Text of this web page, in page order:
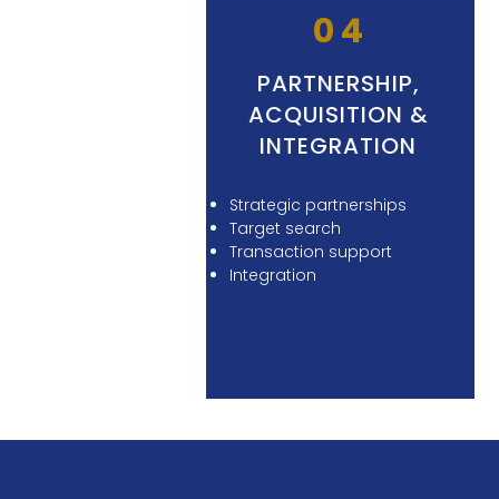
04
PARTNERSHIP,
ACQUISITION &
INTEGRATION
Strategic partnerships
Target search
Transaction support
Integration